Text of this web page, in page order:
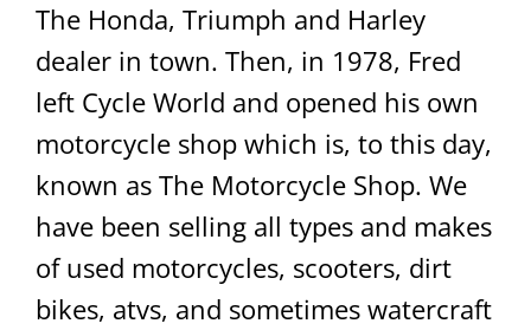
The Honda, Triumph and Harley
dealer in town. Then, in 1978, Fred
left Cycle World and opened his own
motorcycle shop which is, to this day,
known as The Motorcycle Shop. We
have been selling all types and makes
of used motorcycles, scooters, dirt
bikes, atvs, and sometimes watercraft